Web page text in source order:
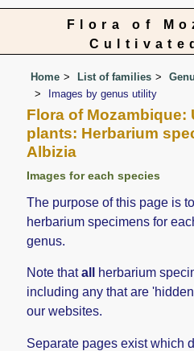
Flora of
Home List of families
Images by genus utility
Flora of Mozambique:
plants: Herbarium
Albizia
Images for each species
The purpose of this page is
herbarium specimens for
genus.
Note thatall
herbarium
including any that are
our websites.
Separate pages exist which